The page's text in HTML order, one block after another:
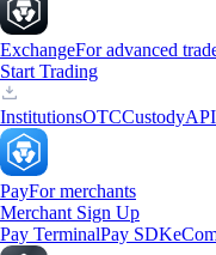
ExchangeFor advanced
Start Trading
InstitutionsOTCCustody
PayFor merchants
Merchant Sign Up
Pay TerminalPay SDK